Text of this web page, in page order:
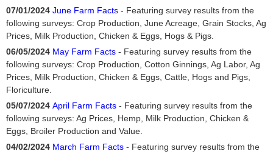
07/01/2024 June Farm Facts - Featuring survey results from the
following surveys: Crop Production, June Acreage, Grain Stocks, Ag
Prices, Milk Production, Chicken & Eggs, Hogs & Pigs.
06/05/2024 May Farm Facts - Featuring survey results from the
following surveys: Crop Production, Cotton Ginnings, Ag Labor, Ag
Prices, Milk Production, Chicken & Eggs, Cattle, Hogs and Pigs,
Floriculture.
05/07/2024 April Farm Facts - Featuring survey results from the
following surveys: Ag Prices, Hemp, Milk Production, Chicken &
Eggs, Broiler Production and Value.
04/02/2024 March Farm Facts - Featuring survey results from the